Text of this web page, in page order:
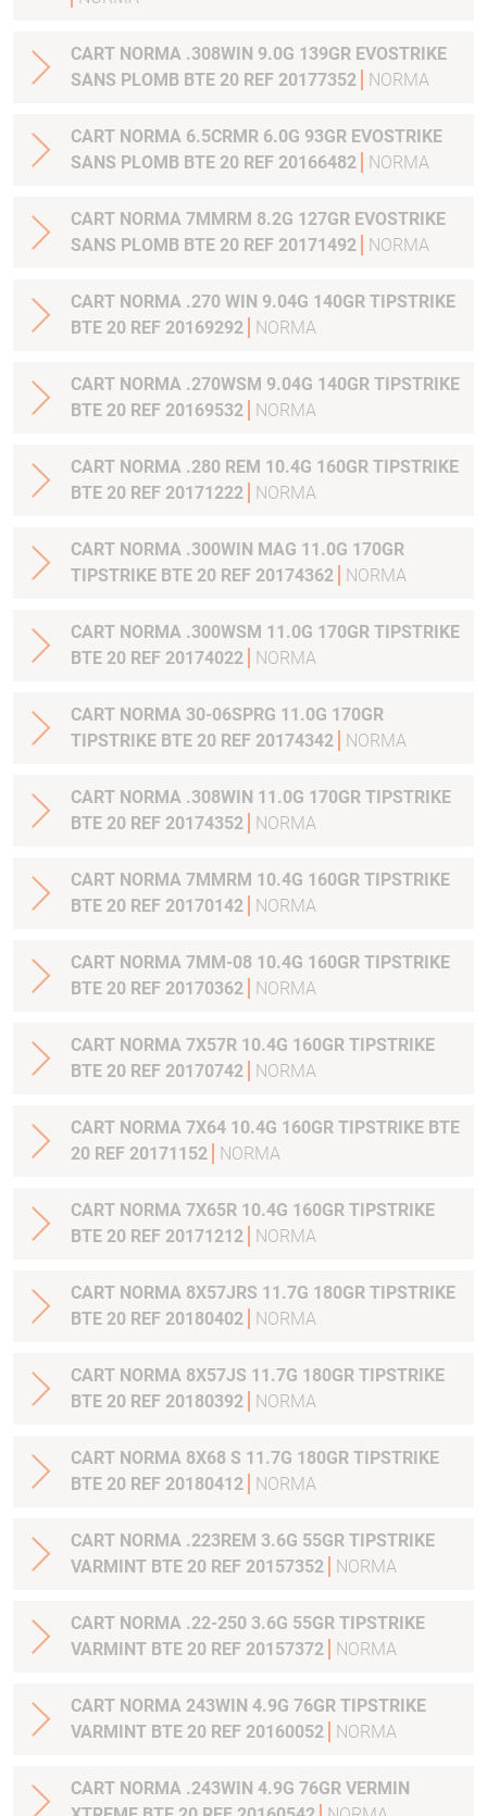
CART NORMA .308WIN 9.0G 139GR EVOSTRIKE
SANS PLOMB BTE 20 REF 20177352
NORMA
CART NORMA 6.5CRMR 6.0G 93GR EVOSTRIKE
SANS PLOMB BTE 20 REF 20166482
NORMA
CART NORMA 7MMRM 8.2G 127GR EVOSTRIKE
SANS PLOMB BTE 20 REF 20171492
NORMA
CART NORMA .270 WIN 9.04G 140GR TIPSTRIKE
BTE 20 REF 20169292
NORMA
CART NORMA .270WSM 9.04G 140GR TIPSTRIKE
BTE 20 REF 20169532
NORMA
CART NORMA .280 REM 10.4G 160GR TIPSTRIKE
BTE 20 REF 20171222
NORMA
CART NORMA .300WIN MAG 11.0G 170GR
TIPSTRIKE BTE 20 REF 20174362
NORMA
CART NORMA .300WSM 11.0G 170GR TIPSTRIKE
BTE 20 REF 20174022
NORMA
CART NORMA 30-06SPRG 11.0G 170GR
TIPSTRIKE BTE 20 REF 20174342
NORMA
CART NORMA .308WIN 11.0G 170GR TIPSTRIKE
BTE 20 REF 20174352
NORMA
CART NORMA 7MMRM 10.4G 160GR TIPSTRIKE
BTE 20 REF 20170142
NORMA
CART NORMA 7MM-08 10.4G 160GR TIPSTRIKE
BTE 20 REF 20170362
NORMA
CART NORMA 7X57R 10.4G 160GR TIPSTRIKE
BTE 20 REF 20170742
NORMA
CART NORMA 7X64 10.4G 160GR TIPSTRIKE BTE
20 REF 20171152
NORMA
CART NORMA 7X65R 10.4G 160GR TIPSTRIKE
BTE 20 REF 20171212
NORMA
CART NORMA 8X57JRS 11.7G 180GR TIPSTRIKE
BTE 20 REF 20180402
NORMA
CART NORMA 8X57JS 11.7G 180GR TIPSTRIKE
BTE 20 REF 20180392
NORMA
CART NORMA 8X68 S 11.7G 180GR TIPSTRIKE
BTE 20 REF 20180412
NORMA
CART NORMA .223REM 3.6G 55GR TIPSTRIKE
VARMINT BTE 20 REF 20157352
NORMA
CART NORMA .22-250 3.6G 55GR TIPSTRIKE
VARMINT BTE 20 REF 20157372
NORMA
CART NORMA 243WIN 4.9G 76GR TIPSTRIKE
VARMINT BTE 20 REF 20160052
NORMA
CART NORMA .243WIN 4.9G 76GR VERMIN